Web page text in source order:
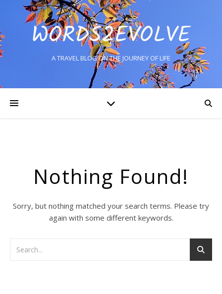
WORDS2EVOLVE
A TRAVEL BLOG ON THE JOURNEY OF LIFE
Nothing Found!
Sorry, but nothing matched your search terms. Please try
again with some different keywords.